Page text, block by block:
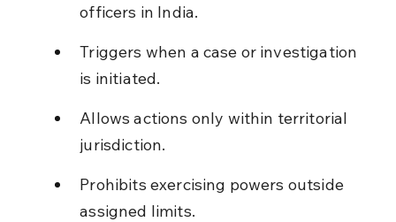
officers in India.
Triggers when a case or investigation
is initiated.
Allows actions only within territorial
jurisdiction.
Prohibits exercising powers outside
assigned limits.